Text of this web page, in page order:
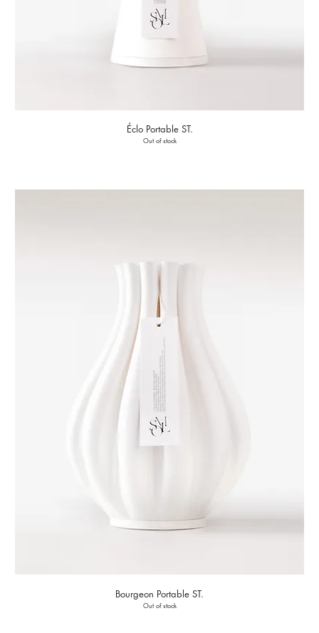
Éclo Portable ST.
Out of stock
Bourgeon Portable ST.
Out of stock